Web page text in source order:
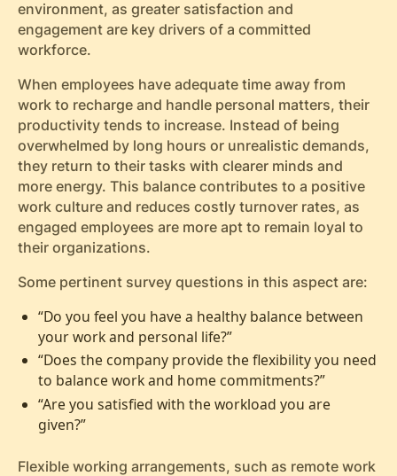
environment, as greater satisfaction and
engagement are key drivers of a committed
workforce.
When employees have adequate time away from
work to recharge and handle personal matters, their
productivity tends to increase. Instead of being
overwhelmed by long hours or unrealistic demands,
they return to their tasks with clearer minds and
more energy. This balance contributes to a positive
work culture and reduces costly turnover rates, as
engaged employees are more apt to remain loyal to
their organizations.
Some pertinent survey questions in this aspect are:
“Do you feel you have a healthy balance between
your work and personal life?”
“Does the company provide the flexibility you need
to balance work and home commitments?”
“Are you satisfied with the workload you are
given?”
Flexible working arrangements, such as remote work